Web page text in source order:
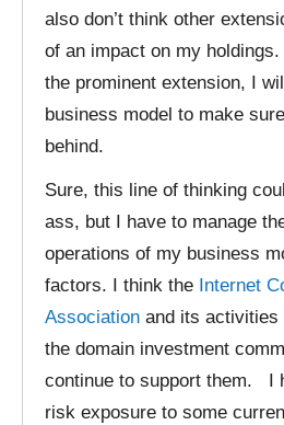
also don’t think other
of an impact on my
the prominent extension, I
business model to make
behind.
Sure, this line of thinking
ass, but I have to manage
operations of my business
factors. I think the Internet
Association and its activities
the domain investment
continue to support them. I
risk exposure to some